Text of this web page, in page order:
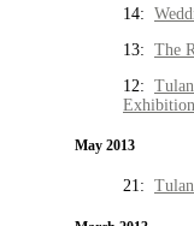
14:
13: The
12:
Exhibition
May 2013
21: